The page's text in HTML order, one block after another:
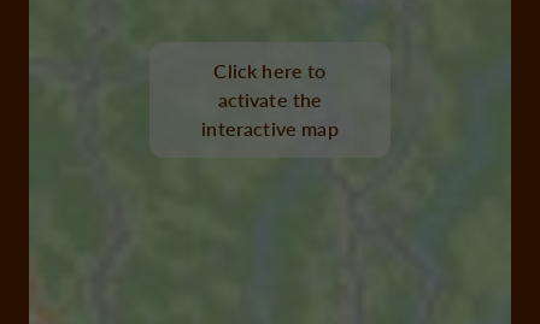
Click here to
activate the
interactive map